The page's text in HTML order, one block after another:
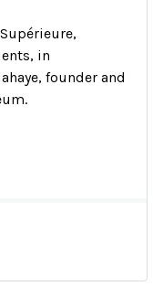
in
founder and